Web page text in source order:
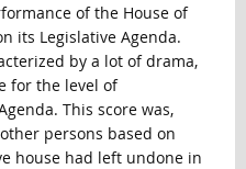
of the House of
its Legislative Agenda.
by a lot of drama,
for the level of
This score was,
persons based on
house had left undone in